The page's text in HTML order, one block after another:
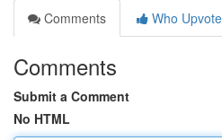
Comments
Who
Comments
Submit a Comment
No HTML